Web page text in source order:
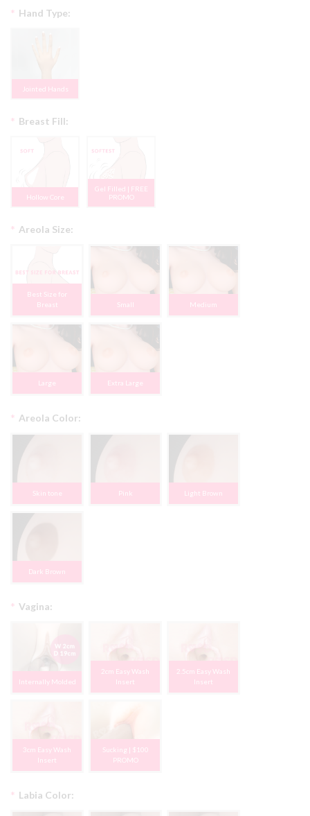
Hand Type:
*
Jointed Hands
Breast Fill:
*
Hollow Core
Gel Filled | FREE
PROMO
Areola Size:
*
Best Size for
Breast
Small Medium
Large Extra Large
Areola Color:
*
Skin tone Pink Light Brown
Dark Brown
Vagina:
*
Internally Molded
2cm Easy Wash
Insert
2.5cm Easy Wash
Insert
3cm Easy Wash
Insert
Sucking | $100
PROMO
Labia Color:
*